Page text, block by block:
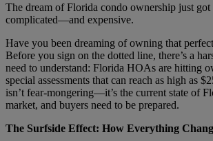
The dream of Florida condo ownership just got
complicated—and expensive.
Have you been dreaming of owning that
Before you sign on the dotted line, there’s a
need to understand: Florida HOAs are hitting
special assessments that can reach as high as
isn’t fear-mongering—it’s the current state of
market, and buyers need to be prepared.
The Surfside Effect: How Everything